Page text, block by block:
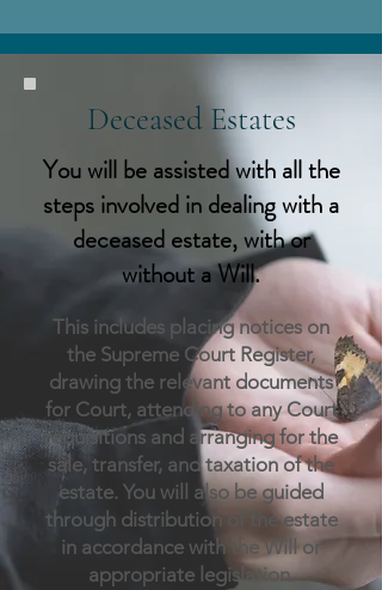
Deceased Estates
You will be assisted with all the
steps involved in dealing with a
deceased estate, with or
without a Will.
This includes placing notices on
the Supreme Court Register,
drawing the relevant documents
for Court, attending to any Court
requisitions and arranging for the
sale, transfer, and taxation of the
estate. You will also be guided
through distribution of the estate
in accordance with the Will or
appropriate legislation.